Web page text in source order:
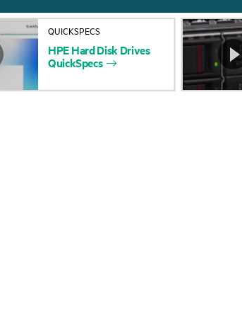
Events
HPE Discover
Local events
HPEHardDiskDrives
QuickSpecs
QUICKSPECS